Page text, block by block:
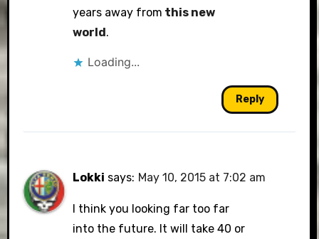
years away from this new
world.
Loading...
Reply
Lokki says: May 10, 2015 at 7:02 am
I think you looking far too far
into the future. It will take 40 or